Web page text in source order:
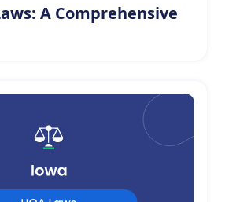
A Comprehensive